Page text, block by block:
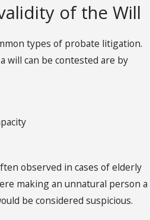
of the Will
types of probate litigation.
will can be contested are by
observed in cases of elderly
making an unnatural person a
be considered suspicious.